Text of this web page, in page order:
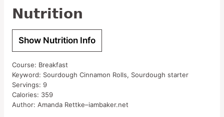
Nutrition
Show Nutrition Info
Course: Breakfast
Keyword: Sourdough Cinnamon Rolls, Sourdough starter
Servings: 9
Calories: 359
Author: Amanda Rettke–iambaker.net